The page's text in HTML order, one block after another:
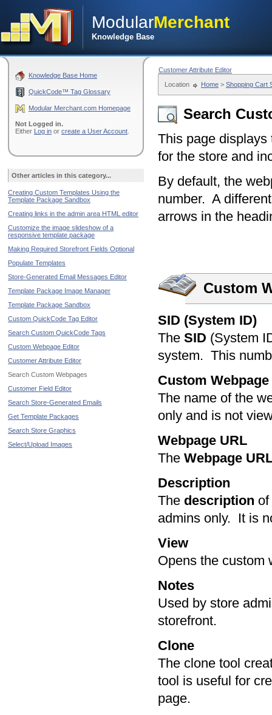
ModularMerchant
Knowledge Base
Customer Attribute Editor
Location
Home > Shopping Cart
Search
This page
for the store and
By default, the
number. A
arrows in the
Custom
SID (System ID)
The SID (System
system. This
Custom Webpage
The name of the
only and is not
Webpage URL
The Webpage
Description
The description
admins only. It is
View
Opens the custom
Notes
Used by store
storefront.
Clone
The clone tool
tool is useful for
page.
Knowledge Base Home
QuickCode™ Tag Glossary
Modular Merchant.com Homepage
Not Logged in.
Either Log in or create a User Account
Other articles in this category...
Creating Custom Templates Using the
Template Package Sandbox
Creating links in the admin area HTML editor
Customize the image slideshow of a
responsive template package
Making Required Storefront Fields Optional
Populate Templates
Store-Generated Email Messages Editor
Template Package Image Manager
Template Package Sandbox
Custom QuickCode Tag Editor
Search Custom QuickCode Tags
Custom Webpage Editor
Customer Attribute Editor
Search Custom Webpages
Customer Field Editor
Search Store-Generated Emails
Get Template Packages
Search Store Graphics
Select/Upload Images